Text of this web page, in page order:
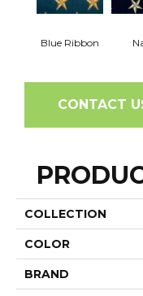
Blue Ribbon
CONTACT
COLLECTION
COLOR
BRAND